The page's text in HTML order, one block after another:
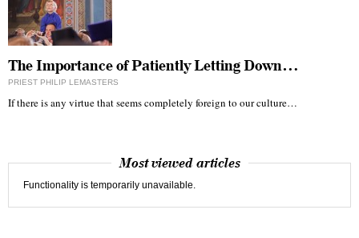
The Importance of Patiently Letting Down…
PRIEST PHILIP LEMASTERS
If there is any virtue that seems completely foreign to our culture…
Most viewed articles
Functionality is temporarily unavailable.